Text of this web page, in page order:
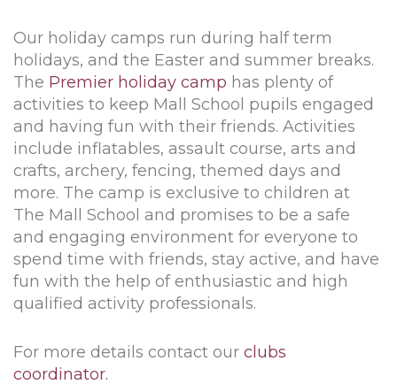
Our holiday camps run during half term
holidays, and the Easter and summer breaks.
The Premier holiday camp has plenty of
activities to keep Mall School pupils engaged
and having fun with their friends. Activities
include inflatables, assault course, arts and
crafts, archery, fencing, themed days and
more. The camp is exclusive to children at
The Mall School and promises to be a safe
and engaging environment for everyone to
spend time with friends, stay active, and have
fun with the help of enthusiastic and high
qualified activity professionals.
For more details contact our clubs
coordinator.